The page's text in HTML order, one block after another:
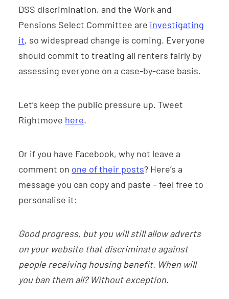
DSS discrimination, and the Work and
Pensions Select Committee are investigating
it, so widespread change is coming. Everyone
should commit to treating all renters fairly by
assessing everyone on a case-by-case basis.
Let’s keep the public pressure up. Tweet
Rightmove here.
Or if you have Facebook, why not leave a
comment on one of their posts? Here’s a
message you can copy and paste – feel free to
personalise it:
Good progress, but you will still allow adverts
on your website that discriminate against
people receiving housing benefit. When will
you ban them all? Without exception.